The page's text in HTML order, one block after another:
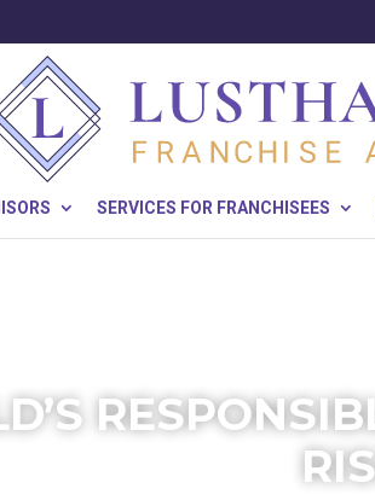
SERVICES FOR FRANCHISEES